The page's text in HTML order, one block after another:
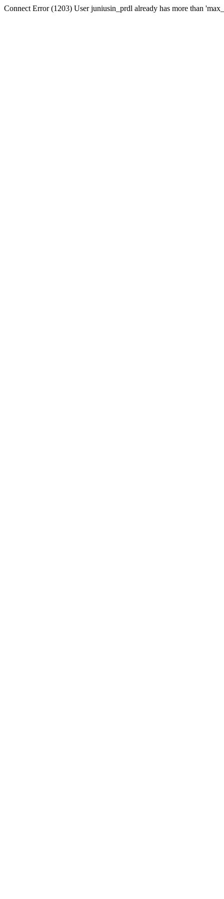
Connect Error (1203) User juniusin_prdl already has more than